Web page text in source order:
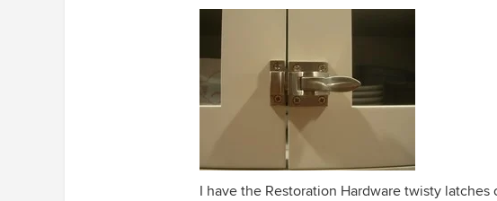
I have the Restoration Hardware twisty